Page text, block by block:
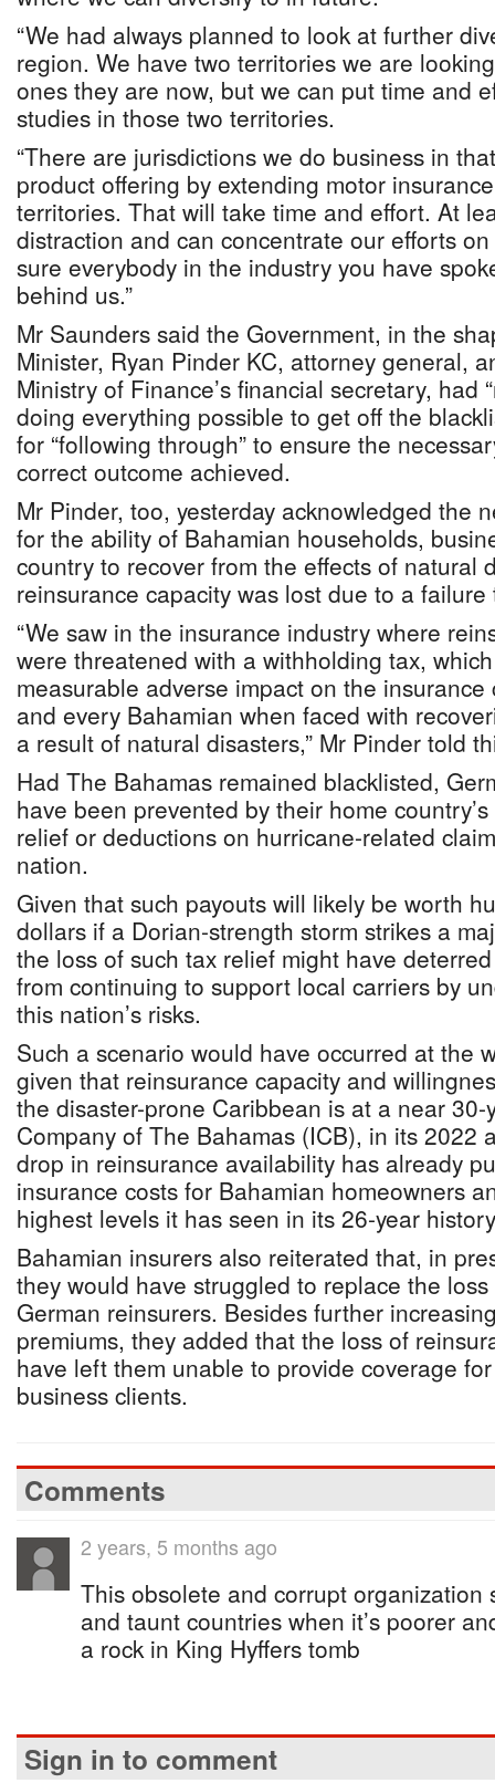
“We had always planned to look at further
region. We have two territories we are
ones they are now, but we can put time and
studies in those two territories.
“There are jurisdictions we do business in
product offering by extending motor
territories. That will take time and effort. At
distraction and can concentrate our efforts
sure everybody in the industry you have
behind us.”
Mr Saunders said the Government, in the
Minister, Ryan Pinder KC, attorney general,
Ministry of Finance’s financial secretary, had
doing everything possible to get off the
for “following through” to ensure the
correct outcome achieved.
Mr Pinder, too, yesterday acknowledged the
for the ability of Bahamian households,
country to recover from the effects of natural
reinsurance capacity was lost due to a
“We saw in the insurance industry where
were threatened with a withholding tax,
measurable adverse impact on the
and every Bahamian when faced with
a result of natural disasters,” Mr Pinder told
Had The Bahamas remained blacklisted,
have been prevented by their home
relief or deductions on hurricane-related
nation.
Given that such payouts will likely be worth
dollars if a Dorian-strength storm strikes a
the loss of such tax relief might have
from continuing to support local carriers by
this nation’s risks.
Such a scenario would have occurred at the
given that reinsurance capacity and
the disaster-prone Caribbean is at a near 30-
Company of The Bahamas (ICB), in its 2022
drop in reinsurance availability has already
insurance costs for Bahamian homeowners
highest levels it has seen in its 26-year
Bahamian insurers also reiterated that, in
they would have struggled to replace the
German reinsurers. Besides further
premiums, they added that the loss of
have left them unable to provide coverage
business clients.
Comments
2 years, 5 months ago
This obsolete and corrupt
and taunt countries when it’s poorer
a rock in King Hyffers tomb
Sign in to comment